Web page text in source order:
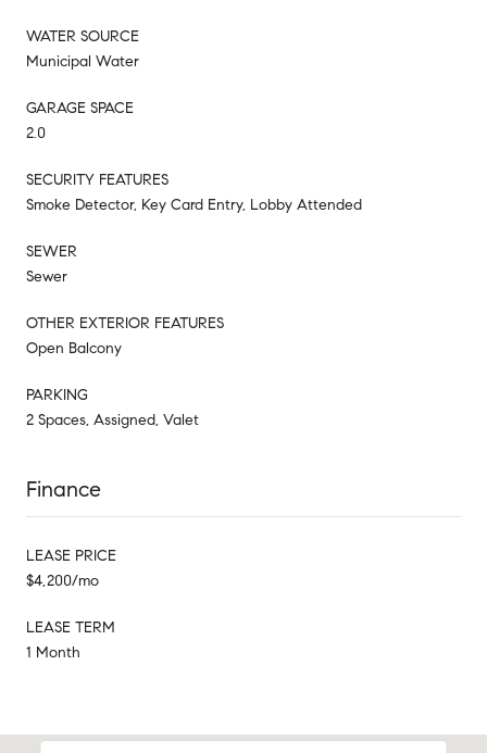
WATER SOURCE
Municipal Water
GARAGE SPACE
2.0
SECURITY FEATURES
Smoke Detector, Key Card Entry, Lobby Attended
SEWER
Sewer
OTHER EXTERIOR FEATURES
Open Balcony
PARKING
2 Spaces, Assigned, Valet
Finance
LEASE PRICE
$4,200/mo
LEASE TERM
1 Month